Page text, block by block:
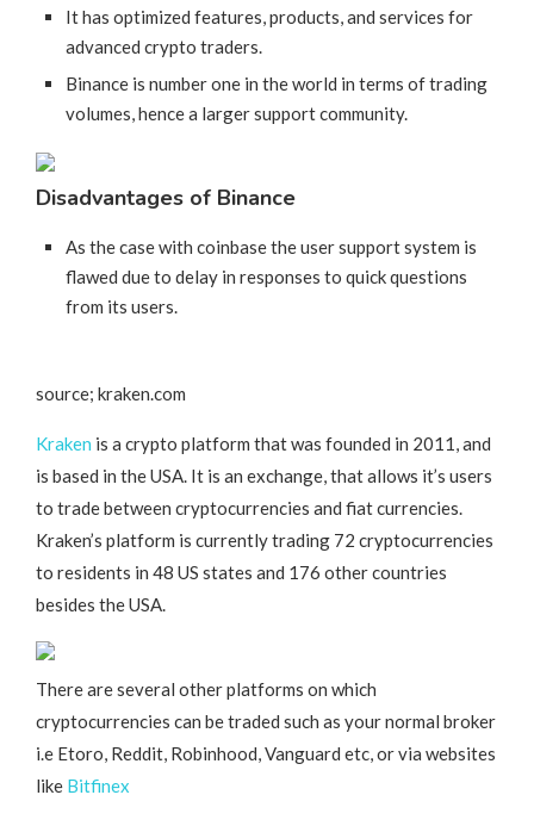
It has optimized features, products, and services for
advanced crypto traders.
Binance is number one in the world in terms of trading
volumes, hence a larger support community.
Disadvantages of Binance
As the case with coinbase the user support system is
flawed due to delay in responses to quick questions
from its users.
source; kraken.com
Kraken is a crypto platform that was founded in 2011, and
is based in the USA. It is an exchange, that allows it’s users
to trade between cryptocurrencies and fiat currencies.
Kraken’s platform is currently trading 72 cryptocurrencies
to residents in 48 US states and 176 other countries
besides the USA.
There are several other platforms on which
cryptocurrencies can be traded such as your normal broker
i.e Etoro, Reddit, Robinhood, Vanguard etc, or via websites
like Bitfinex